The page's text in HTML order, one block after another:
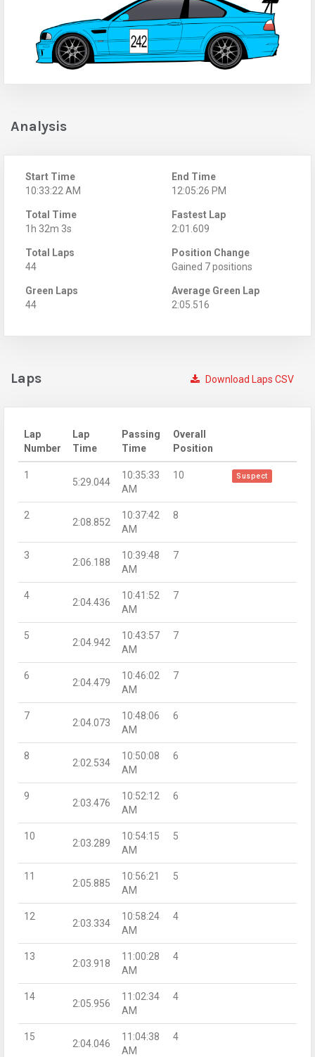
Analysis
Start Time
10:33:22 AM
End Time
12:05:26 PM
Total Time
1h 32m 3s
Fastest Lap
2:01.609
Total Laps
44
Position Change
Gained 7 positions
Green Laps
44
Average Green Lap
2:05.516
Download Laps CSV
Laps
Lap
Number
Lap
Time
Passing
Time
Overall
Position
1
5:29.044
10:35:33
AM
10 Suspect
2
2:08.852
10:37:42
AM
8
3
2:06.188
10:39:48
AM
7
4
2:04.436
10:41:52
AM
7
5
2:04.942
10:43:57
AM
7
6
2:04.479
10:46:02
AM
7
7
2:04.073
10:48:06
AM
6
8
2:02.534
10:50:08
AM
6
9
2:03.476
10:52:12
AM
6
10
2:03.289
10:54:15
AM
5
11
2:05.885
10:56:21
AM
5
12
2:03.334
10:58:24
AM
4
13
2:03.918
11:00:28
AM
4
14
2:05.956
11:02:34
AM
4
15
2:04.046
11:04:38
AM
4